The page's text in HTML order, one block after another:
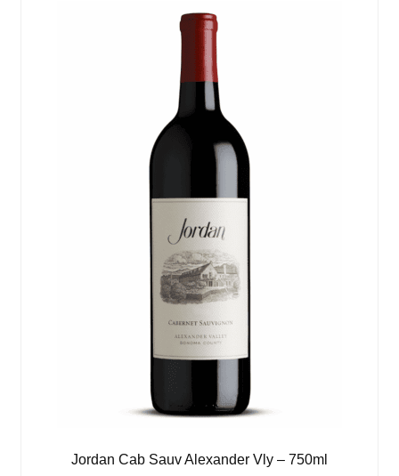
Jordan Cab Sauv Alexander Vly – 750ml